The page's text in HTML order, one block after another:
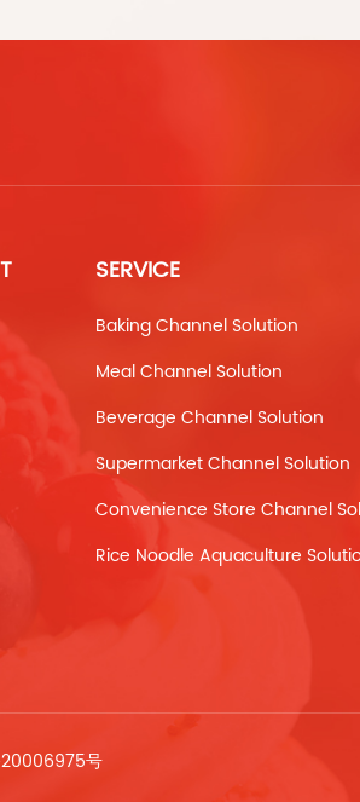
SERVICE
Baking Channel Solution
Meal Channel Solution
Beverage Channel Solution
Supermarket Channel Solution
Convenience Store Channel
Rice Noodle Aquaculture
号